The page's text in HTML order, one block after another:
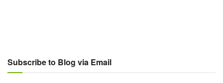
Subscribe to Blog via Email